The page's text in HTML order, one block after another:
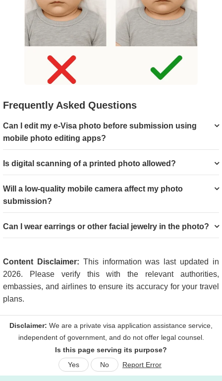
Frequently Asked Questions
Can I edit my e-Visa photo before submission using
mobile photo editing apps?
Is digital scanning of a printed photo allowed?
Will a low-quality mobile camera affect my photo
submission?
Can I wear earrings or other facial jewelry in the photo?
Content Disclaimer: This information was last updated in
2026. Please verify this with the relevant authorities,
embassies, and airlines to ensure its accuracy for your travel
plans.
Is this page serving its purpose?
Yes
No Report Error